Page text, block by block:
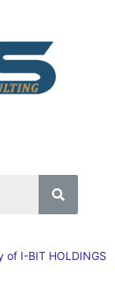
of I-BIT HOLDINGS